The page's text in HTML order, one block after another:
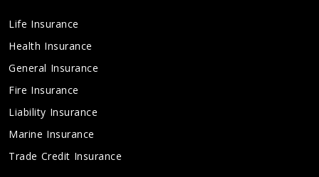
Life Insurance
Health Insurance
General Insurance
Fire Insurance
Liability Insurance
Marine Insurance
Trade Credit Insurance